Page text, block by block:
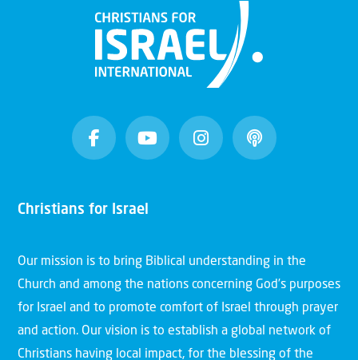
Christians for Israel
Our mission is to bring Biblical understanding in the
Church and among the nations concerning God’s purposes
for Israel and to promote comfort of Israel through prayer
and action. Our vision is to establish a global network of
Christians having local impact, for the blessing of the